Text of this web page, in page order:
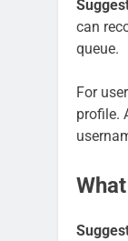
can
queue.
For
profile.